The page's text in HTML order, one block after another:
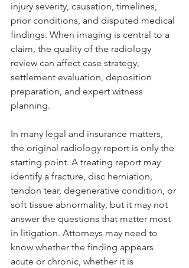
injury severity, causation, timelines,
prior conditions, and disputed medical
findings. When imaging is central to a
claim, the quality of the radiology
review can affect case strategy,
settlement evaluation, deposition
preparation, and expert witness
planning.
In many legal and insurance matters,
the original radiology report is only the
starting point. A treating report may
identify a fracture, disc herniation,
tendon tear, degenerative condition, or
soft tissue abnormality, but it may not
answer the questions that matter most
in litigation. Attorneys may need to
know whether the finding appears
acute or chronic, whether it is